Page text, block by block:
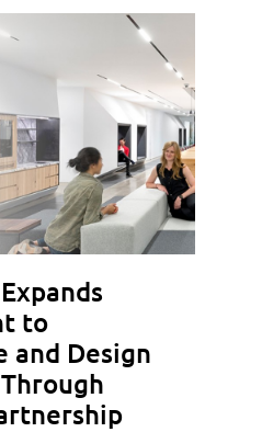
to
and Design